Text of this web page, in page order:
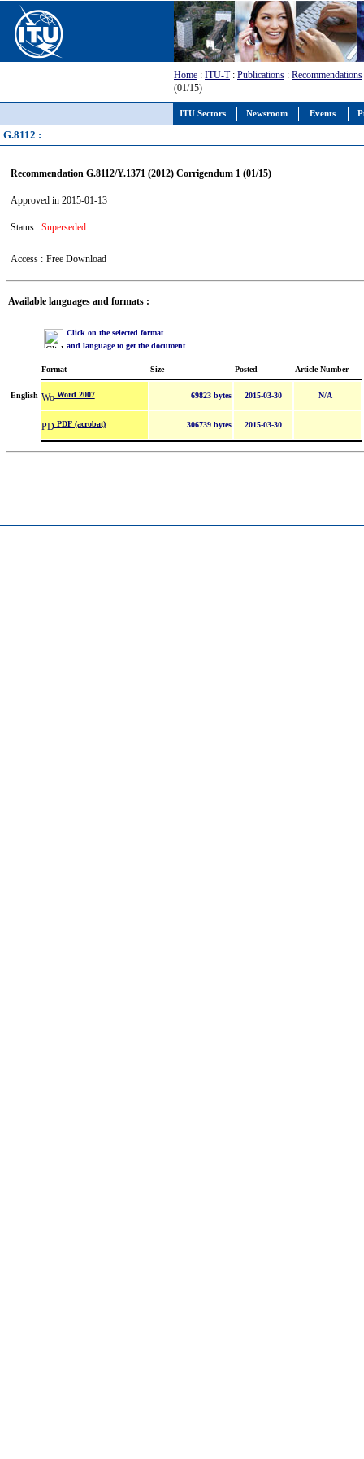
ITU Sectors Newsroom Events
Home : ITU-T: Publications : Recommendations
(01/15)
G.8112 :
Recommendation G.8112/Y.1371 (2012) Corrigendum 1 (01/15)
Approved in 2015-01-13
Status : Superseded
Access : Free Download
Available languages and formats :
Click on the selected format
and language to get the document
Format Size Posted Article Number
English Word 2007 69823 bytes 2015-03-30 N/A
PDF (acrobat) 306739 bytes 2015-03-30